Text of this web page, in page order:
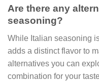
Are there any
seasoning?
While Italian seasoning
adds a distinct flavor to
alternatives you can
combination for your